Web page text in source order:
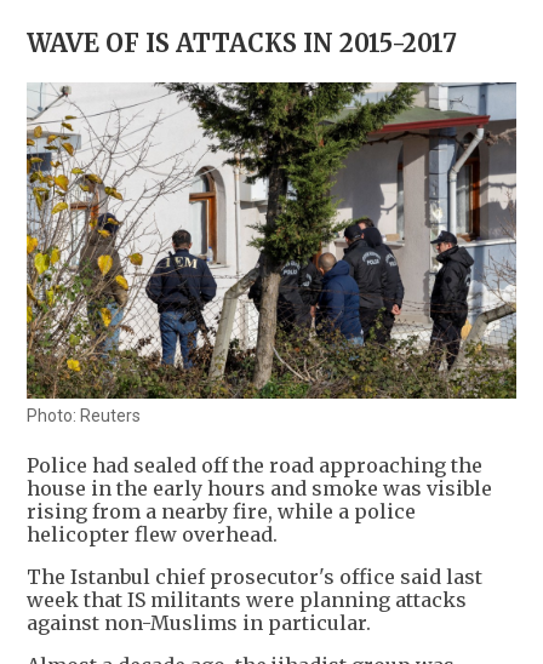
WAVE OF IS ATTACKS IN 2015-2017
Photo: Reuters
Police had sealed off the road approaching the
house in the early hours and smoke was visible
rising from a nearby fire, while a police
helicopter flew overhead.
The Istanbul chief prosecutor's office said last
week that IS militants were planning attacks
against non-Muslims in particular.